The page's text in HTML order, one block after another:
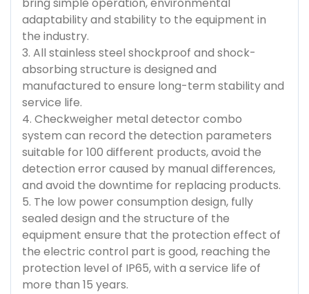
bring simple operation, environmental
adaptability and stability to the equipment in
the industry.
3. All stainless steel shockproof and shock-
absorbing structure is designed and
manufactured to ensure long-term stability and
service life.
4. Checkweigher metal detector combo
system can record the detection parameters
suitable for 100 different products, avoid the
detection error caused by manual differences,
and avoid the downtime for replacing products.
5. The low power consumption design, fully
sealed design and the structure of the
equipment ensure that the protection effect of
the electric control part is good, reaching the
protection level of IP65, with a service life of
more than 15 years.